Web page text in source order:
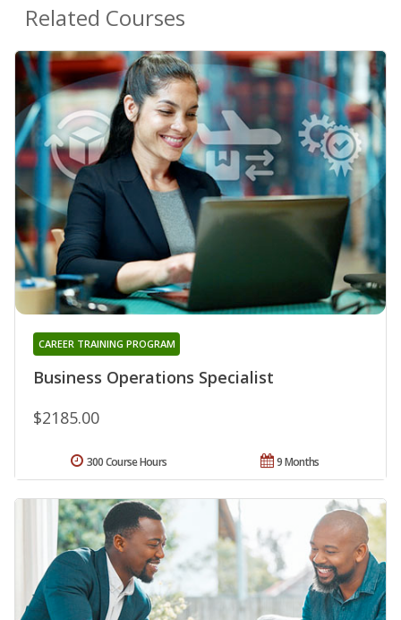
Related Courses
Business Operations Specialist
CAREER TRAINING PROGRAM
$2185.00
9 Months
300 Course Hours